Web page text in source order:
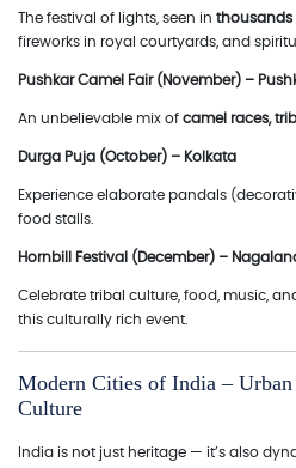
The festival of lights, seen in thousands
fireworks in royal courtyards, and
Pushkar Camel Fair (November) –
An unbelievable mix of camel races,
Durga Puja (October) – Kolkata
Experience elaborate pandals
food stalls.
Hornbill Festival (December) –
Celebrate tribal culture, food, music,
this culturally rich event.
Modern Cities of India –
Culture
India is not just heritage — it’s also